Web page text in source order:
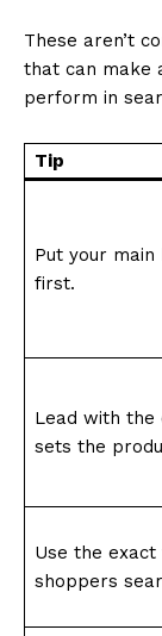
These aren’t
that can make
perform in
Tip
Put your
first.
Lead with the
sets the
Use the exact
shoppers